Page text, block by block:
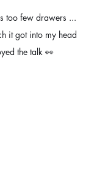
too few drawers ...
it got into my head
the talk 👀